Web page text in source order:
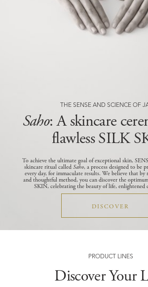
THE SENSE AND SCIENCE OF
Saho: A skincare
flawless SILK
To achieve the ultimate goal of exceptional skin,
skincare ritual called Saho, a process designed to be
every day, for immaculate results. We believe that by
and thoughtful method, you can discover the
SKIN, celebrating the beauty of life, enlightened
DISCOVER
PRODUCT LINES
Discover Your